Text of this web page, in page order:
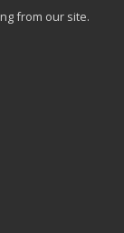
from our site.